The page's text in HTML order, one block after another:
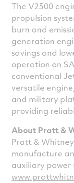
The V2500
propulsion
burn and
generation
savings and
operation on
conventional
versatile
and military
providing
About Pratt &
Pratt &
manufacture
auxiliary power